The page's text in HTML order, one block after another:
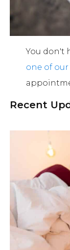
You don't
one of our
Recent